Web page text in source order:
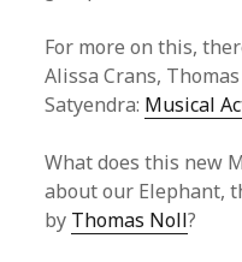
For more on this,
Alissa Crans,
Satyendra: Musical
What does this new
about our Elephant,
by Thomas Noll?